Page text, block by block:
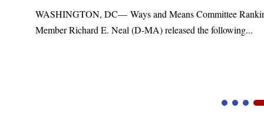
WASHINGTON, DC— Ways and Means Committee
Member Richard E. Neal (D-MA) released the following...